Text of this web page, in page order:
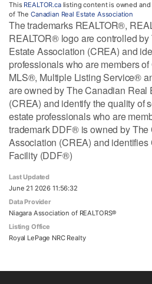
This REALTOR.calisting content is owned and
of The Canadian Real Estate Association
The trademarks REALTOR®,
REALTOR® logo are controlled
Estate Association (CREA) and
professionals who are members
MLS®, Multiple Listing Service®
are owned by The Canadian Real
(CREA) and identify the quality of
estate professionals who are
trademark DDF® is owned by
Association (CREA) and
Facility (DDF®)
Last Updated
June 21 2026 11:56:32
Data Provider
Niagara Association of REALTORS®
Listing Office
Royal LePage NRC Realty